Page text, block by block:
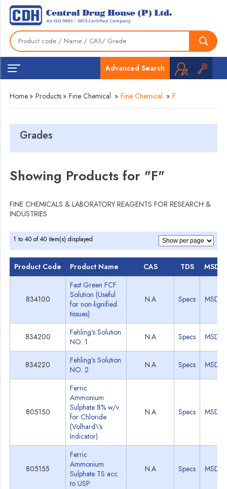
Advanced Search
Home » Products » Fine Chemical » Fine Chemical » F
Grades
Showing Products for "F"
FINE CHEMICALS & LABORATORY REAGENTS FOR RESEARCH &
INDUSTRIES
1 to 40 of 40 item(s) displayed
Product Code Product Name CAS TDS MSDS
834100
Fast Green FCF
Solution (Useful
for non-lignified
tissues)
N.A Specs MSDS
834200
Fehling's Solution
NO. 1
N.A Specs MSDS
834220
Fehling's Solution
NO. 2
N.A Specs MSDS
805150
Ferric
Ammonium
Sulphate 8% w/v
for Chloride
(Volhard\'s
Indicator)
N.A Specs MSDS
805155
Ferric
Ammonium
Sulphate TS acc.
to USP
N.A Specs MSDS